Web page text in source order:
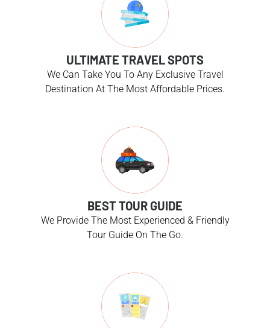
ULTIMATE TRAVEL SPOTS
We Can Take You To Any Exclusive Travel
Destination At The Most Affordable Prices.
BEST TOUR GUIDE
We Provide The Most Experienced & Friendly
Tour Guide On The Go.